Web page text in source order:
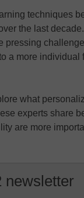
techniques
the last
pressing
a more individual
what
experts share
are more
newsletter